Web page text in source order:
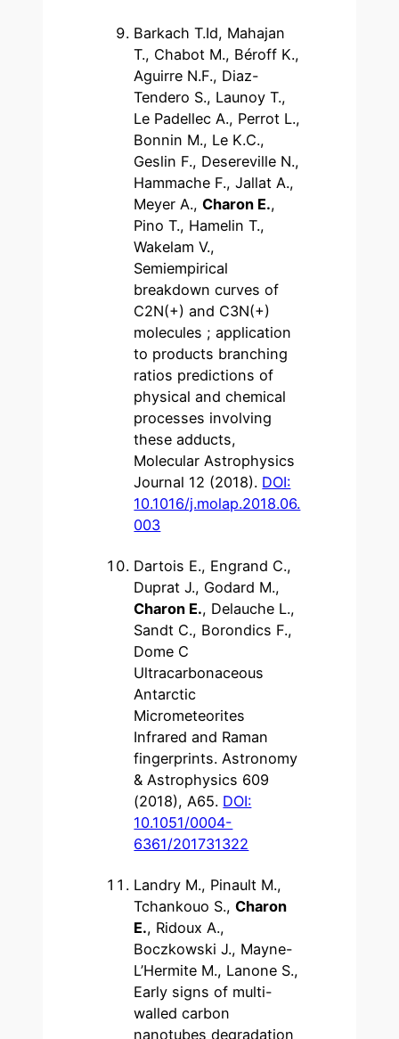
Barkach T.Id, Mahajan
T., Chabot M., Béroff K.,
Aguirre N.F., Diaz-
Tendero S., Launoy T.,
Le Padellec A., Perrot L.,
Bonnin M., Le K.C.,
Geslin F., Desereville N.,
Hammache F., Jallat A.,
Meyer A.,Charon E.,
Pino T., Hamelin T.,
Wakelam V.,
Semiempirical
breakdown curves of
C2N(+) and C3N(+)
molecules ; application
to products branching
ratios predictions of
physical and chemical
processes involving
these adducts,
Molecular Astrophysics
Journal 12 (2018). DOI:
10.1016/j.molap.2018.06.
003
Dartois E., Engrand C.,
Duprat J., Godard M.,
Charon E., Delauche L.,
Sandt C., Borondics F.,
Dome C
Ultracarbonaceous
Antarctic
Micrometeorites
Infrared and Raman
fingerprints. Astronomy
& Astrophysics 609
(2018), A65. DOI:
10.1051/0004-
6361/201731322
Landry M., Pinault M.,
Tchankouo S.,Charon
E., Ridoux A.,
Boczkowski J., Mayne-
L’Hermite M., Lanone S.,
Early signs of multi-
walled carbon
nanotubes degradation